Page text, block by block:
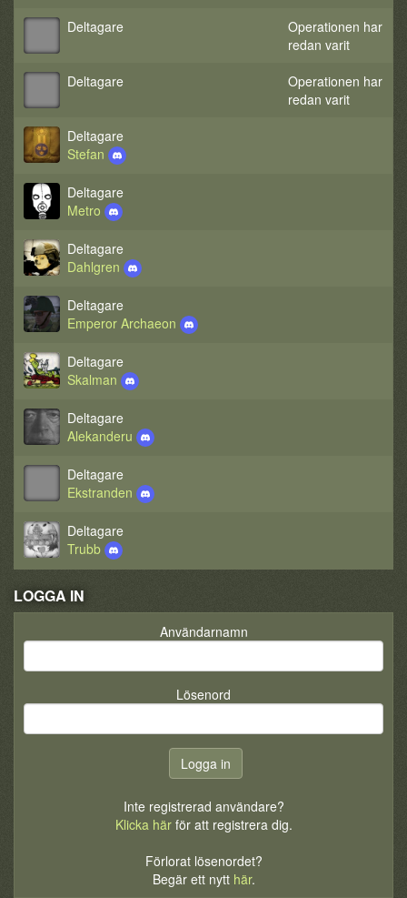
Deltagare
Operationen har
redan varit
Deltagare
Operationen har
redan varit
Deltagare
Stefan
Deltagare
Metro
Deltagare
Dahlgren
Deltagare
Emperor Archaeon
Deltagare
Skalman
Deltagare
Alekanderu
Deltagare
Ekstranden
Deltagare
Trubb
LOGGA IN
Användarnamn
Lösenord
Inte registrerad användare?
Klicka härför att registrera dig.
Förlorat lösenordet?
Begär ett nytt här.